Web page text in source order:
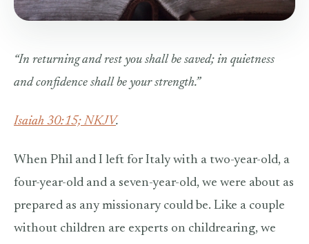
“In returning and rest you shall be saved; in quietness
and confidence shall be your strength.”
Isaiah 30:15; NKJV.
When Phil and I left for Italy with a two-year-old, a
four-year-old and a seven-year-old, we were about as
prepared as any missionary could be. Like a couple
without children are experts on childrearing, we